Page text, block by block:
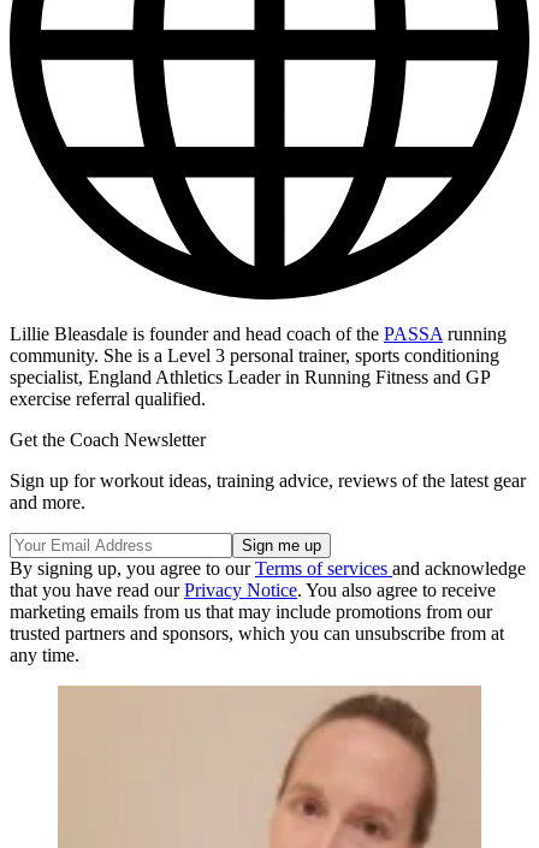
Lillie Bleasdale is founder and head coach of the PASSA running
community. She is a Level 3 personal trainer, sports conditioning
specialist, England Athletics Leader in Running Fitness and GP
exercise referral qualified.
Get the Coach Newsletter
Sign up for workout ideas, training advice, reviews of the latest gear
and more.
By signing up, you agree to ourTerms of services and acknowledge
that you have read ourPrivacy Notice. You also agree to receive
marketing emails from us that may include promotions from our
trusted partners and sponsors, which you can unsubscribe from at
any time.